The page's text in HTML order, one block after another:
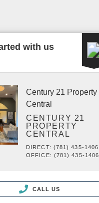
with us
Century 21 Property
Central
CENTURY 21
PROPERTY
CENTRAL
DIRECT: (781) 435-1406
OFFICE: (781) 435-1406
CALL US